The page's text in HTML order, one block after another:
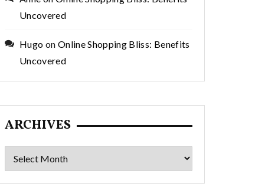
Uncovered
Hugo on Online Shopping Bliss: Benefits
Uncovered
ARCHIVES
Archives